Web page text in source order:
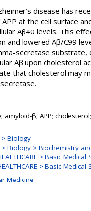
disease has
at the cell surface
Aβ40 levels. This
and lowered Aβ/C99
secretase substrate,
Aβ upon cholesterol
that cholesterol may
amyloid-β; APP;
> Biology
> Biology > Biochemistry
> Basic Medical
> Basic
Medicine